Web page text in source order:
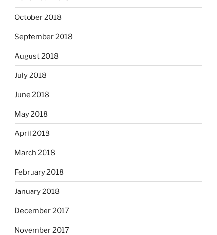
October 2018
September 2018
August 2018
July 2018
June 2018
May 2018
April 2018
March 2018
February 2018
January 2018
December 2017
November 2017